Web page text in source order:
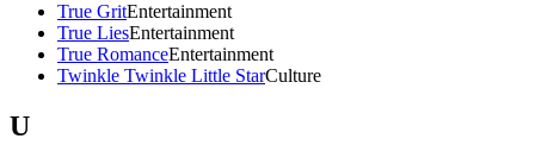
True GritEntertainment
True LiesEntertainment
True RomanceEntertainment
Twinkle Twinkle Little StarCulture
U